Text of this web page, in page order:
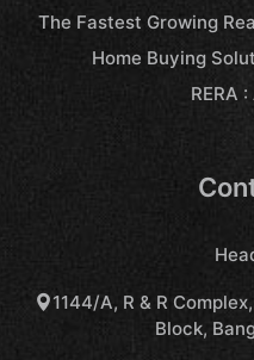
The Fastest Growing
Home Buying
RERA
1144/A, R & R
Block,